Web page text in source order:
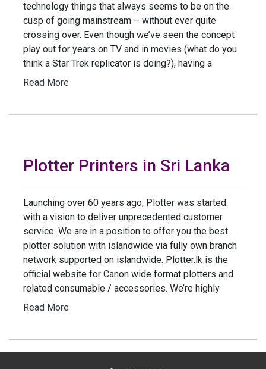
technology things that always seems to be on the
cusp of going mainstream – without ever quite
crossing over. Even though we’ve seen the concept
play out for years on TV and in movies (what do you
think a Star Trek replicator is doing?), having a
Read More
Plotter Printers in Sri Lanka
Launching over 60 years ago, Plotter was started
with a vision to deliver unprecedented customer
service. We are in a position to offer you the best
plotter solution with islandwide via fully own branch
network supported on islandwide. Plotter.lk is the
official website for Canon wide format plotters and
related consumable / accessories. We’re highly
Read More